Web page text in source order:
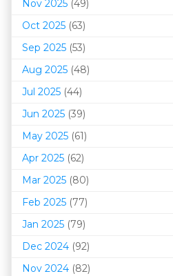
Nov 2025 (49)
Oct 2025 (63)
Sep 2025 (53)
Aug 2025 (48)
Jul 2025 (44)
Jun 2025 (39)
May 2025 (61)
Apr 2025 (62)
Mar 2025 (80)
Feb 2025 (77)
Jan 2025 (79)
Dec 2024 (92)
Nov 2024 (82)